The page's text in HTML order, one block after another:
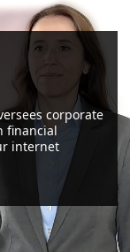
corporate
financial
internet